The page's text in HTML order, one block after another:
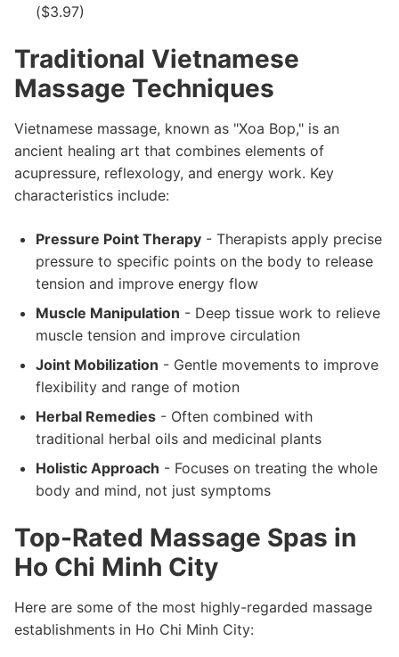
($3.97)
Traditional Vietnamese
Massage Techniques
Vietnamese massage, known as "Xoa Bop," is an
ancient healing art that combines elements of
acupressure, reflexology, and energy work. Key
characteristics include:
Pressure Point Therapy - Therapists apply precise
pressure to specific points on the body to release
tension and improve energy flow
Muscle Manipulation - Deep tissue work to relieve
muscle tension and improve circulation
Joint Mobilization - Gentle movements to improve
flexibility and range of motion
Herbal Remedies - Often combined with
traditional herbal oils and medicinal plants
Holistic Approach - Focuses on treating the whole
body and mind, not just symptoms
Top-Rated Massage Spas in
Ho Chi Minh City
Here are some of the most highly-regarded massage
establishments in Ho Chi Minh City: